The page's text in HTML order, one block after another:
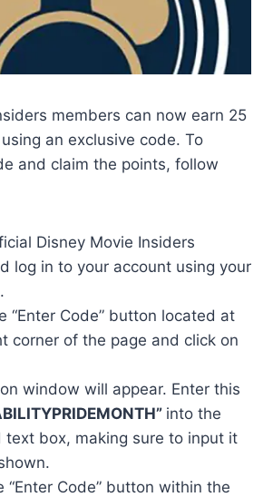
members can now earn 25
an exclusive code. To
and claim the points, follow
Disney Movie Insiders
log in to your account using your
“Enter Code” button located at
corner of the page and click on
window will appear. Enter this
into the
text box, making sure to input it
“Enter Code” button within the